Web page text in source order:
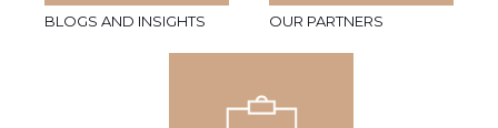
BLOGS AND INSIGHTS OUR PARTNERS